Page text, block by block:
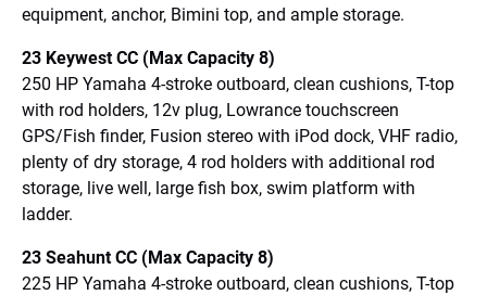
equipment, anchor, Bimini top, and ample storage.
23 Keywest CC (Max Capacity 8)
250 HP Yamaha 4-stroke outboard, clean cushions, T-top
with rod holders, 12v plug, Lowrance touchscreen
GPS/Fish finder, Fusion stereo with iPod dock, VHF radio,
plenty of dry storage, 4 rod holders with additional rod
storage, live well, large fish box, swim platform with
ladder.
23 Seahunt CC (Max Capacity 8)
225 HP Yamaha 4-stroke outboard, clean cushions, T-top